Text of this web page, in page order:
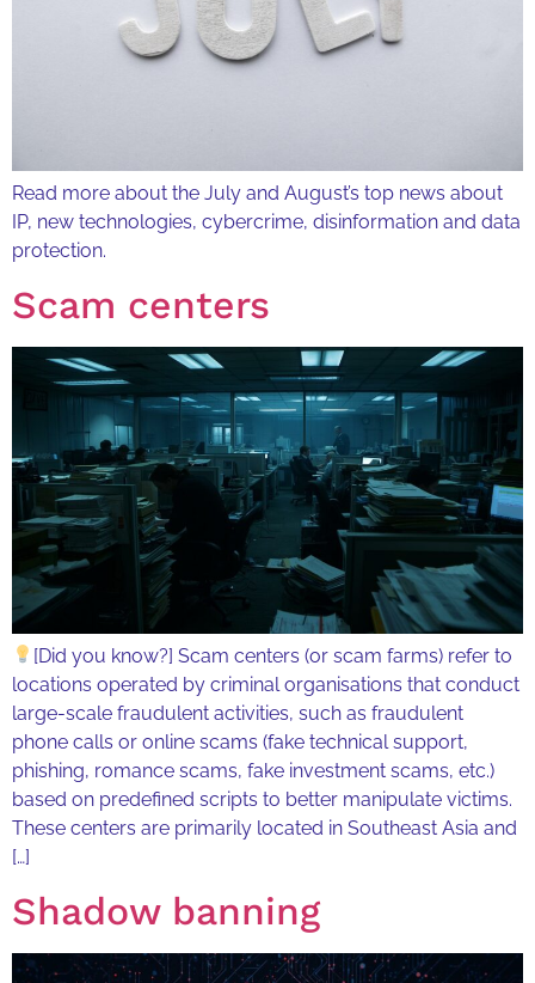
Read more about the July and August’s top news about
IP, new technologies, cybercrime, disinformation and data
protection.
Scam centers
[Did you know?] Scam centers (or scam farms) refer to
locations operated by criminal organisations that conduct
large-scale fraudulent activities, such as fraudulent
phone calls or online scams (fake technical support,
phishing, romance scams, fake investment scams, etc.)
based on predefined scripts to better manipulate victims.
These centers are primarily located in Southeast Asia and
[…]
Shadow banning